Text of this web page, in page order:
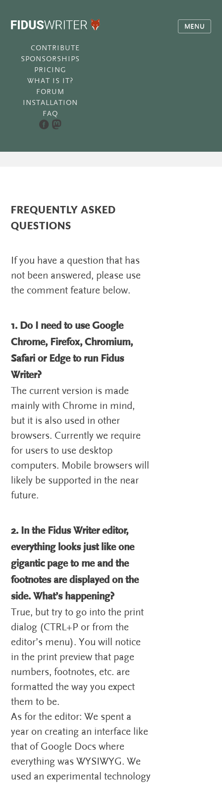
MENU
CONTRIBUTE
SPONSORSHIPS
PRICING
WHAT IS IT?
FORUM
INSTALLATION
FAQ
FREQUENTLY ASKED
QUESTIONS
If you have a question that has
not been answered, please use
the comment feature below.
1. Do I need to use Google
Chrome, Firefox, Chromium,
Safari or Edge to run Fidus
Writer?
The current version is made
mainly with Chrome in mind,
but it is also used in other
browsers. Currently we require
for users to use desktop
computers. Mobile browsers will
likely be supported in the near
future.
2. In the Fidus Writer editor,
everything looks just like one
gigantic page to me and the
footnotes are displayed on the
side. What’s happening?
True, but try to go into the print
dialog (CTRL+P or from the
editor’s menu). You will notice
in the print preview that page
numbers, footnotes, etc. are
formatted the way you expect
them to be.
As for the editor: We spent a
year on creating an interface like
that of Google Docs where
everything was WYSIWYG. We
used an experimental technology